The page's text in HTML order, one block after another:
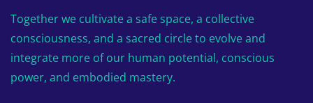
Together we cultivate a safe space, a collective
consciousness, and a sacred circle to evolve and
integrate more of our human potential, conscious
power, and embodied mastery.